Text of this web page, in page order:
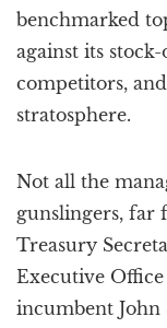
benchmarked
against its
competitors,
stratosphere.
Not all the
gunslingers, far
Treasury
Executive
incumbent